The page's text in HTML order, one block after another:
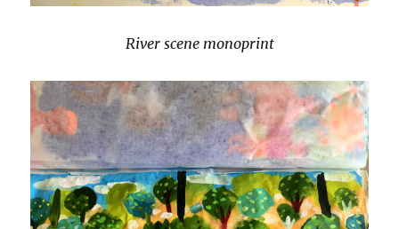
River scene monoprint